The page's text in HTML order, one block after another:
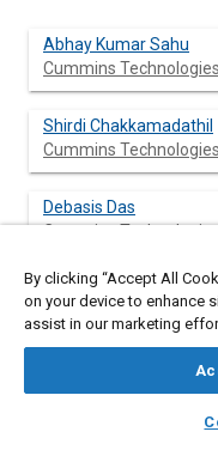
Abhay Kumar Sahu
Cummins
Shirdi Chakkamadathil
Cummins
Debasis Das
Cummins
Abstract
engine, engine
By clicking “Accept All
on your device to enhance
assist in our marketing